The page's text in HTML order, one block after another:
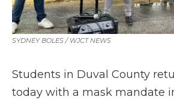
SYDNEY BOLES / WJCT NEWS
Students in Duval County
today with a mask mandate